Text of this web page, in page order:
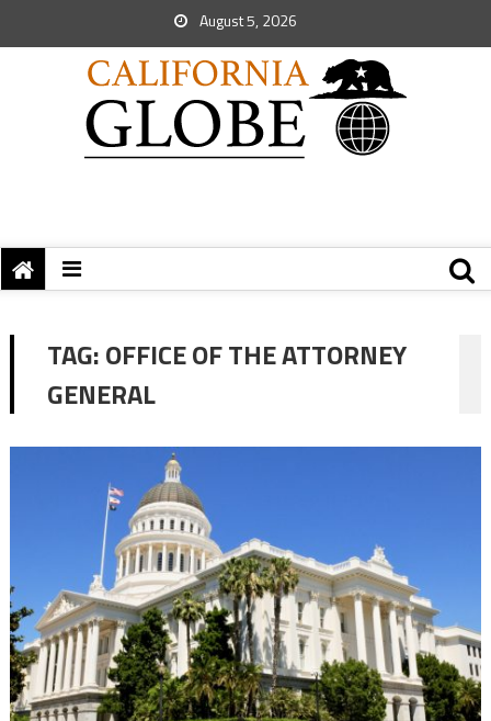
August 5, 2026
TAG:OFFICE OF THE ATTORNEY
GENERAL